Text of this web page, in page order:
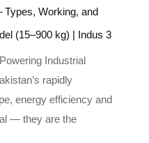
Types, Working, and
(15–900 kg) | Indus 3
Industrial
rapidly
energy efficiency and
— they are the